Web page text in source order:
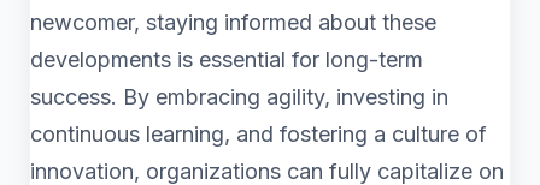
newcomer, staying informed about these
developments is essential for long-term
success. By embracing agility, investing in
continuous learning, and fostering a culture of
innovation, organizations can fully capitalize on